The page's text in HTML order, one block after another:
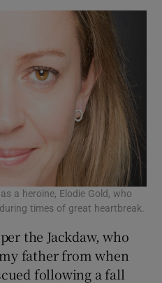
a heroine, Elodie Gold, who
times of great heartbreak.
the Jackdaw, who
father from when
following a fall